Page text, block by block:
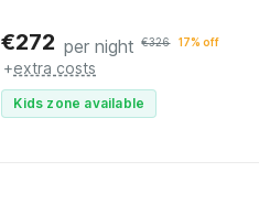
€272 per night €326 17% off
+extra costs
Kids zone available